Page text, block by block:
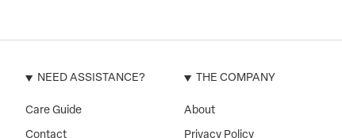
NEED ASSISTANCE?
Care Guide
Contact
THE COMPANY
About
Privacy Policy